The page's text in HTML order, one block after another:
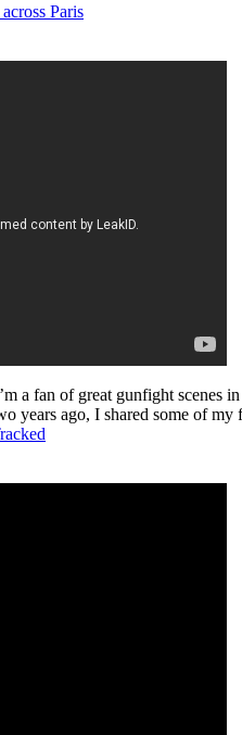
Paris
a fan of great gunfight scenes
ago, I shared some of my